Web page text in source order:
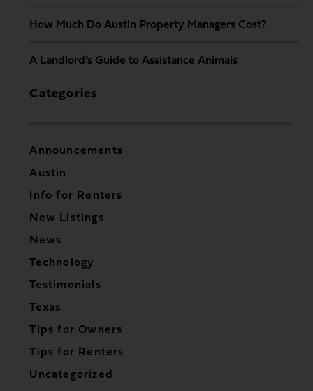
How Much Do Austin Property Managers Cost?
A Landlord’s Guide to Assistance Animals
Categories
Announcements
Austin
Info for Renters
New Listings
News
Technology
Testimonials
Texas
Tips for Owners
Tips for Renters
Uncategorized